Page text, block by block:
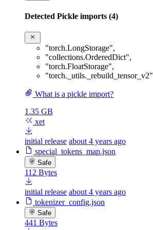
Detected Pickle imports (4)
"torch.LongStorage",
"collections.OrderedDict",
"torch.FloatStorage",
"torch._utils._rebuild_tensor_v2"
What is a pickle import?
1.35 GB
xet
initial release about 4 years ago
special_tokens_map.json
Safe
112 Bytes
initial release about 4 years ago
tokenizer_config.json
Safe
441 Bytes